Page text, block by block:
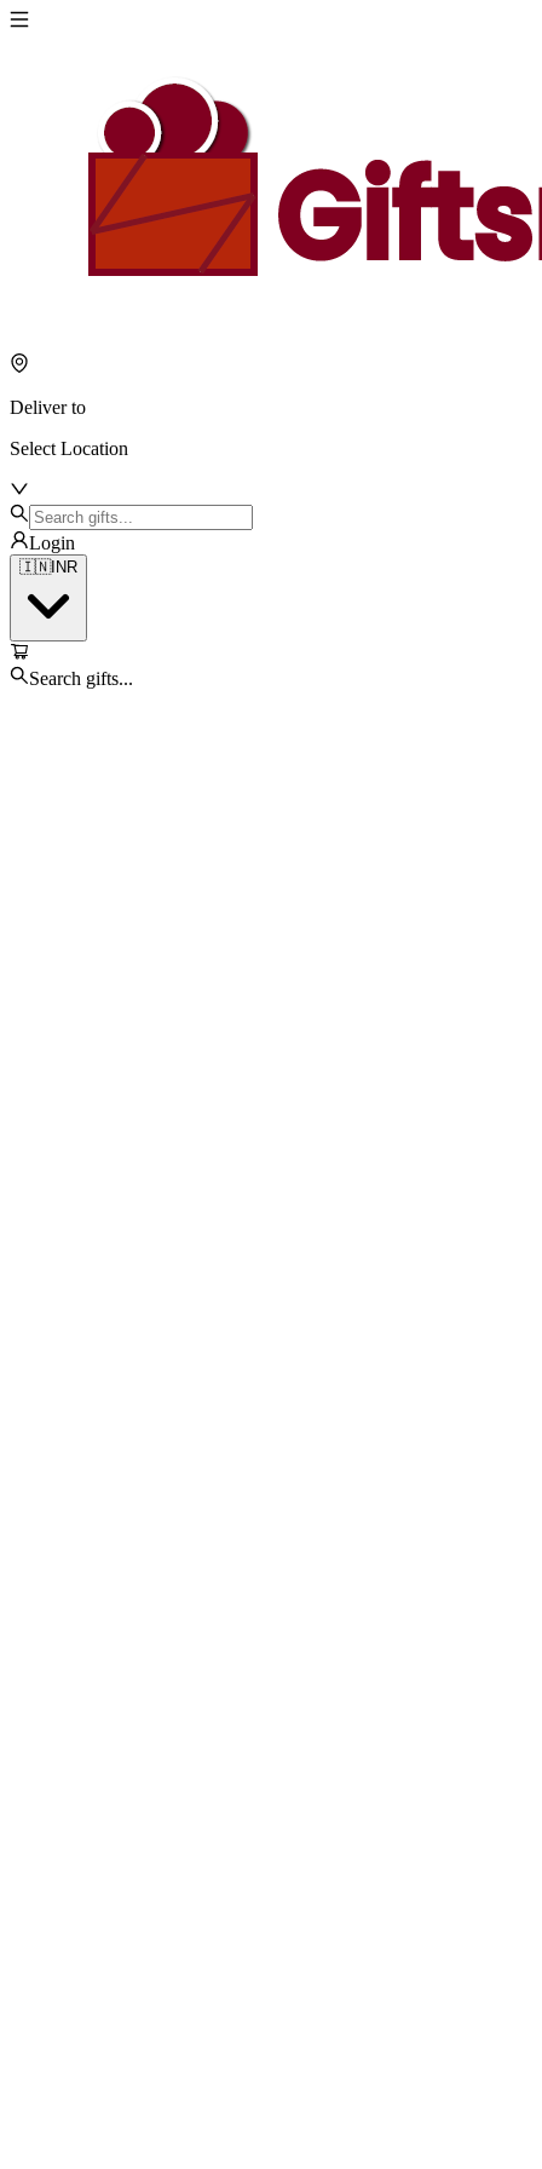
Deliver to
Select Location
Login
🇮🇳INR
Search gifts...